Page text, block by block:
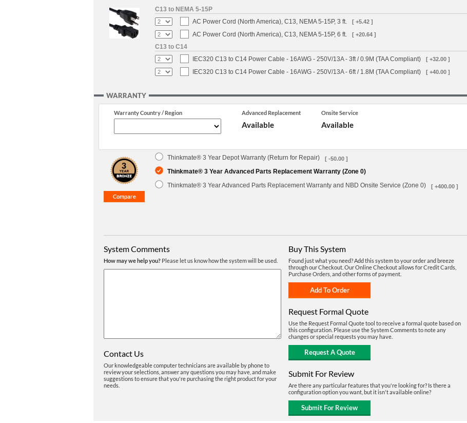
C13 to NEMA 5-15P
AC Power Cord (North America), C13, NEMA 5-15P, 3 ft.
[ +5.42 ]
AC Power Cord (North America), C13, NEMA 5-15P, 6 ft. [ +20.64 ]
C13 to C14
IEC320 C13 to C14 Power Cable - 16AWG - 250V/13A - 3ft / 0.9M (TAA Compliant)
[ +32.00 ]
IEC320 C13 to C14 Power Cable - 16AWG - 250V/13A - 6ft / 1.8M (TAA Compliant) [ +40.00 ]
WARRANTY
Warranty Country / Region Advanced Replacement
Available
Onsite Service
Available
Thinkmate® 3 Year Depot Warranty (Return for Repair) [ -50.00 ]
Thinkmate® 3 Year Advanced Parts Replacement Warranty (Zone 0)
Thinkmate® 3 Year Advanced Parts Replacement Warranty and NBD Onsite Service (Zone 0)
[ +400.00 ]
System Comments
How may we help you? Please let us know how the system will be used.
Contact Us
Our knowledgeable computer technicians are available by phone to
review your selections, answer any questions you may have, and make
suggestions to ensure that you're purchasing the right product for your
needs.
Buy This System
Found just what you need? Add this system to your order and breeze
through our Checkout. Our Online Checkout allows for Credit Cards,
Purchase Orders, and other forms of payment.
Request Formal Quote
Use the Request Formal Quote tool to receive a formal quote based on
this configuration. Please use the System Comments to note any
changes or special requests you may have.
Submit For Review
Are there any particular features that you're looking for? Is there a
configuration option you want, but it isn't available online?